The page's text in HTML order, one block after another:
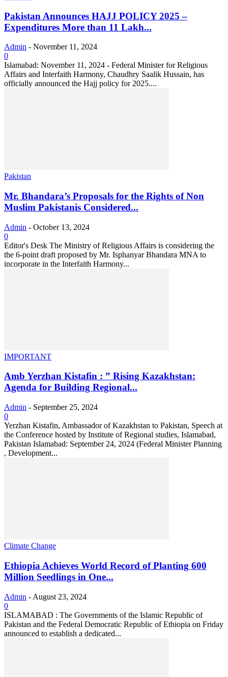
Pakistan Announces HAJJ POLICY 2025 –
Expenditures More than 11 Lakh...
Admin - November 11, 2024
0
Islamabad: November 11, 2024 - Federal Minister for Religious
Affairs and Interfaith Harmony, Chaudhry Saalik Hussain, has
officially announced the Hajj policy for 2025....
Pakistan
Mr. Bhandara’s Proposals for the Rights of Non
Muslim Pakistanis Considered...
Admin - October 13, 2024
0
Editor's Desk The Ministry of Religious Affairs is considering the
the 6-point draft proposed by Mr. Isphanyar Bhandara MNA to
incorporate in the Interfaith Harmony...
IMPORTANT
Amb Yerzhan Kistafin : ” Rising Kazakhstan:
Agenda for Building Regional...
Admin - September 25, 2024
0
Yerzhan Kistafin, Ambassador of Kazakhstan to Pakistan, Speech at
the Conference hosted by Institute of Regional studies, Islamabad,
Pakistan Islamabad: September 24, 2024 (Federal Minister Planning
, Development...
Climate Change
Ethiopia Achieves World Record of Planting 600
Million Seedlings in One...
Admin - August 23, 2024
0
ISLAMABAD : The Governments of the Islamic Republic of
Pakistan and the Federal Democratic Republic of Ethiopia on Friday
announced to establish a dedicated...